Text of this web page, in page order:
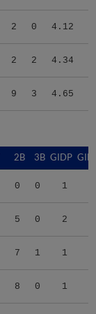
2 0 4.12
2 2 4.34
9 3 4.65
2B 3B GIDP
0 0 1
5 0 2
7 1 1
8 0 1